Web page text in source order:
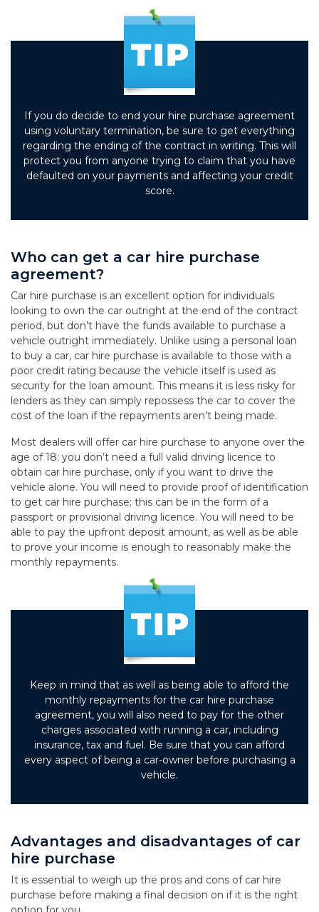
If you do decide to end your hire purchase agreement
using voluntary termination, be sure to get everything
regarding the ending of the contract in writing. This will
protect you from anyone trying to claim that you have
defaulted on your payments and affecting your credit
score.
Who can get a car hire purchase
agreement?
Car hire purchase is an excellent option for individuals
looking to own the car outright at the end of the contract
period, but don’t have the funds available to purchase a
vehicle outright immediately. Unlike using a personal loan
to buy a car, car hire purchase is available to those with a
poor credit rating because the vehicle itself is used as
security for the loan amount. This means it is less risky for
lenders as they can simply repossess the car to cover the
cost of the loan if the repayments aren’t being made.
Most dealers will offer car hire purchase to anyone over the
age of 18; you don’t need a full valid driving licence to
obtain car hire purchase, only if you want to drive the
vehicle alone. You will need to provide proof of identification
to get car hire purchase; this can be in the form of a
passport or provisional driving licence. You will need to be
able to pay the upfront deposit amount, as well as be able
to prove your income is enough to reasonably make the
monthly repayments.
Keep in mind that as well as being able to afford the
monthly repayments for the car hire purchase
agreement, you will also need to pay for the other
charges associated with running a car, including
insurance, tax and fuel. Be sure that you can afford
every aspect of being a car-owner before purchasing a
vehicle.
Advantages and disadvantages of car
hire purchase
It is essential to weigh up the pros and cons of car hire
purchase before making a final decision on if it is the right